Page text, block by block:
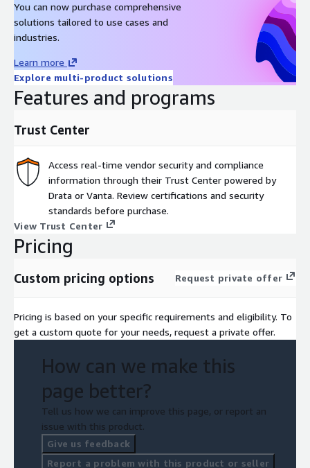
You can now purchase comprehensive
solutions tailored to use cases and
industries.
Learn more
Explore multi-product solutions
Features and programs
Trust Center
Access real-time vendor security and compliance
information through their Trust Center powered by
Drata or Vanta. Review certifications and security
standards before purchase.
View Trust Center
Pricing
Custom pricing options Request private offer
Pricing is based on your specific requirements and eligibility. To
get a custom quote for your needs, request a private offer.
How can we make this
page better?
Tell us how we can improve this page, or report an
issue with this product.
Give us feedback
Report a problem with this product or seller